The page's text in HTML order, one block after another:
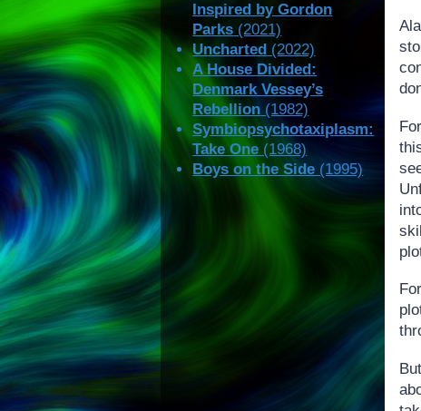
Inspired by Gordon
Parks (2021)
Uncharted (2022)
A House Divided:
Denmark Vessey’s
Rebellion (1982)
Symbiopsychotaxiplasm:
Take One (1968)
Boys on the Side (1995)